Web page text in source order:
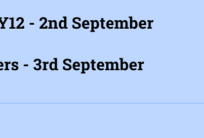
- 2nd September
- 3rd September